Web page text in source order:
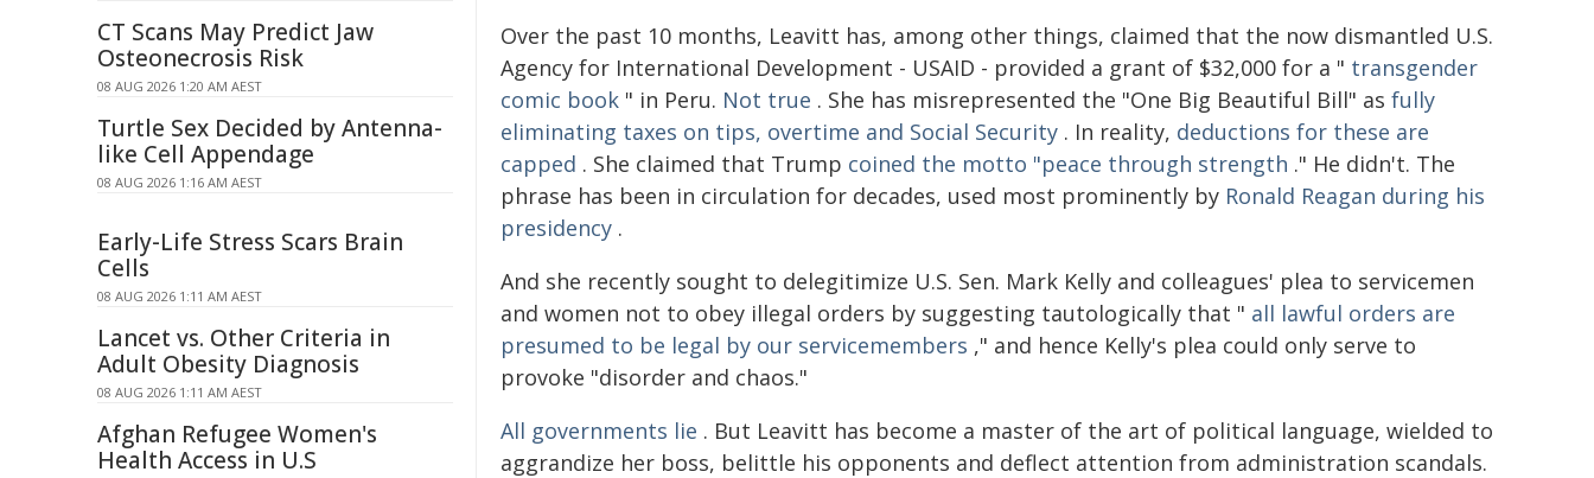
Over the past 10 months, Leavitt has, among other things, claimed that the now dismantled U.S.
Agency for International Development - USAID - provided a grant of $32,000 for a " transgender
comic book " in Peru. Not true . She has misrepresented the "One Big Beautiful Bill" as fully
eliminating taxes on tips, overtime and Social Security . In reality, deductions for these are
capped . She claimed that Trump coined the motto "peace through strength ." He didn't. The
phrase has been in circulation for decades, used most prominently by Ronald Reagan during his
presidency .
And she recently sought to delegitimize U.S. Sen. Mark Kelly and colleagues' plea to servicemen
and women not to obey illegal orders by suggesting tautologically that " all lawful orders are
presumed to be legal by our servicemembers ," and hence Kelly's plea could only serve to
provoke "disorder and chaos."
All governments lie . But Leavitt has become a master of the art of political language, wielded to
aggrandize her boss, belittle his opponents and deflect attention from administration scandals.
CT Scans May Predict Jaw
Osteonecrosis Risk
08 AUG 2026 1:20 AM AEST
Turtle Sex Decided by Antenna-
like Cell Appendage
08 AUG 2026 1:16 AM AEST
Early-Life Stress Scars Brain
Cells
08 AUG 2026 1:11 AM AEST
Lancet vs. Other Criteria in
Adult Obesity Diagnosis
08 AUG 2026 1:11 AM AEST
Afghan Refugee Women's
Health Access in U.S